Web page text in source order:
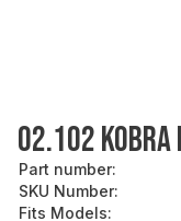
02.102 KOBRA
Part number:
SKU Number:
Fits Models: